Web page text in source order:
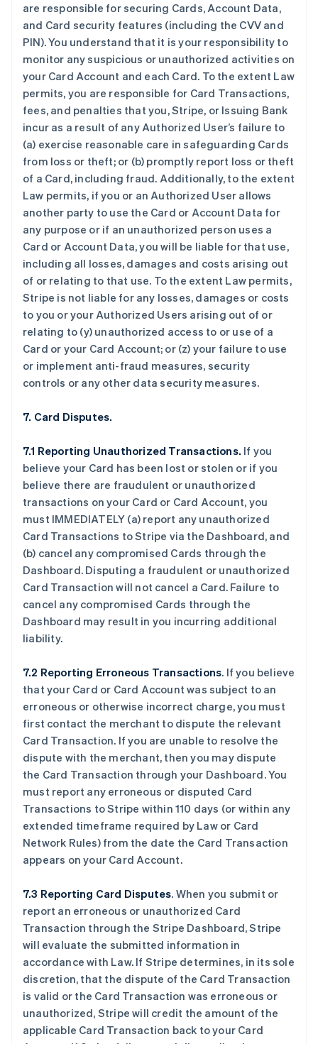
are responsible for securing Cards, Account Data,
and Card security features (including the CVV and
PIN). You understand that it is your responsibility to
monitor any suspicious or unauthorized activities on
your Card Account and each Card. To the extent Law
permits, you are responsible for Card Transactions,
fees, and penalties that you, Stripe, or Issuing Bank
incur as a result of any Authorized User’s failure to
(a) exercise reasonable care in safeguarding Cards
from loss or theft; or (b) promptly report loss or theft
of a Card, including fraud. Additionally, to the extent
Law permits, if you or an Authorized User allows
another party to use the Card or Account Data for
any purpose or if an unauthorized person uses a
Card or Account Data, you will be liable for that use,
including all losses, damages and costs arising out
of or relating to that use. To the extent Law permits,
Stripe is not liable for any losses, damages or costs
to you or your Authorized Users arising out of or
relating to (y) unauthorized access to or use of a
Card or your Card Account; or (z) your failure to use
or implement anti-fraud measures, security
controls or any other data security measures.
7. Card Disputes.
7.1 Reporting Unauthorized Transactions. If you
believe your Card has been lost or stolen or if you
believe there are fraudulent or unauthorized
transactions on your Card or Card Account, you
must IMMEDIATELY (a) report any unauthorized
Card Transactions to Stripe via the Dashboard, and
(b) cancel any compromised Cards through the
Dashboard. Disputing a fraudulent or unauthorized
Card Transaction will not cancel a Card. Failure to
cancel any compromised Cards through the
Dashboard may result in you incurring additional
liability.
7.2 Reporting Erroneous Transactions. If you believe
that your Card or Card Account was subject to an
erroneous or otherwise incorrect charge, you must
first contact the merchant to dispute the relevant
Card Transaction. If you are unable to resolve the
dispute with the merchant, then you may dispute
the Card Transaction through your Dashboard. You
must report any erroneous or disputed Card
Transactions to Stripe within 110 days (or within any
extended timeframe required by Law or Card
Network Rules) from the date the Card Transaction
appears on your Card Account.
7.3 Reporting Card Disputes. When you submit or
report an erroneous or unauthorized Card
Transaction through the Stripe Dashboard, Stripe
will evaluate the submitted information in
accordance with Law. If Stripe determines, in its sole
discretion, that the dispute of the Card Transaction
is valid or the Card Transaction was erroneous or
unauthorized, Stripe will credit the amount of the
applicable Card Transaction back to your Card